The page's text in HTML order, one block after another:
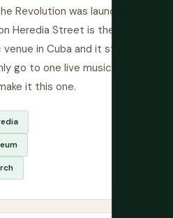
Revolution was launched).
Heredia Street is the
in Cuba and it starts
go to one live music
it this one.